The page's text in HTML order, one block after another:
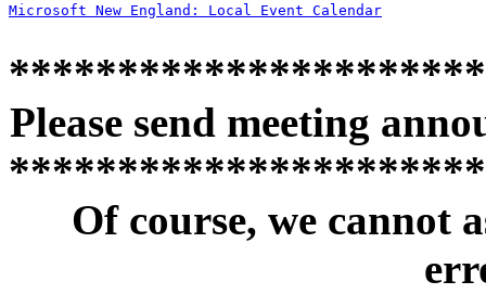
Microsoft New England: Local Event Calendar
Please send meeting
Of course, we cannot